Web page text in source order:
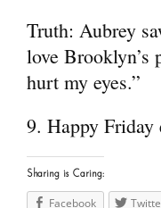
Truth: Aubrey
love Brooklyn’s
hurt my eyes.”
9. Happy Friday
Sharing is Caring:
Facebook